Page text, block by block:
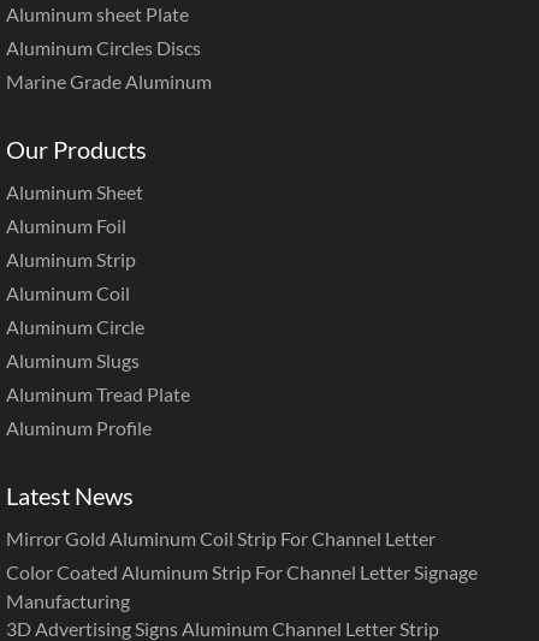
Aluminum sheet Plate
Aluminum Circles Discs
Marine Grade Aluminum
Our Products
Aluminum Sheet
Aluminum Foil
Aluminum Strip
Aluminum Coil
Aluminum Circle
Aluminum Slugs
Aluminum Tread Plate
Aluminum Profile
Latest News
Mirror Gold Aluminum Coil Strip For Channel Letter
Color Coated Aluminum Strip For Channel Letter Signage
Manufacturing
3D Advertising Signs Aluminum Channel Letter Strip